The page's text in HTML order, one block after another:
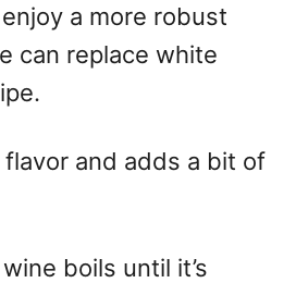
a more robust
can replace white
and adds a bit of
boils until it’s